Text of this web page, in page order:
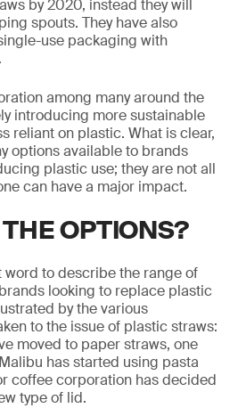
by 2020, instead they will
spouts. They have also
use packaging with
among many around the
introducing more sustainable
reliant on plastic. What is clear,
options available to brands
plastic use; they are not all
can have a major impact.
OPTIONS?
word to describe the range of
looking to replace plastic
by the various
to the issue of plastic straws:
moved to paper straws, one
has started using pasta
coffee corporation has decided
type of lid.